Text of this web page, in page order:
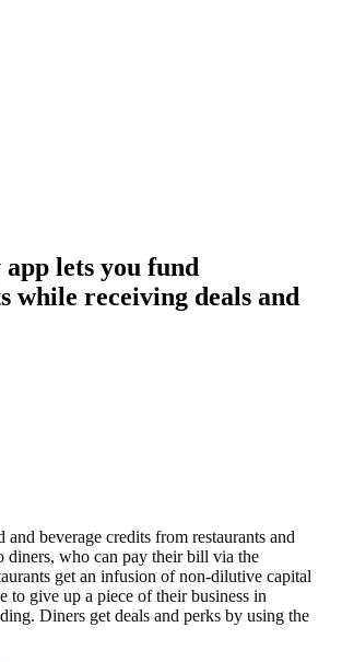
app lets you fund
while receiving deals and
and beverage credits from restaurants and
diners, who can pay their bill via the
get an infusion of non-dilutive capital
to give up a piece of their business in
Diners get deals and perks by using the